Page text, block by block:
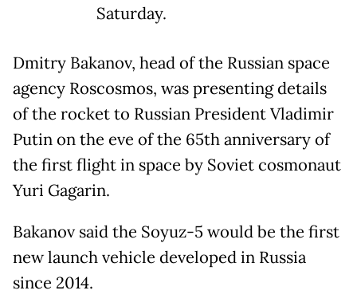
Saturday.
Dmitry Bakanov, head of the Russian space
agency Roscosmos, was presenting details
of the rocket to Russian President Vladimir
Putin on the eve of the 65th anniversary of
the first flight in space by Soviet cosmonaut
Yuri Gagarin.
Bakanov said the Soyuz-5 would be the first
new launch vehicle developed in Russia
since 2014.